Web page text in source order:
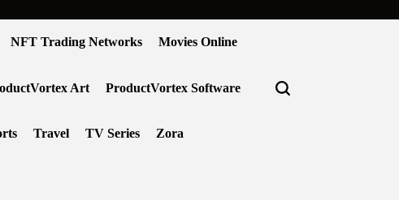
NFT Trading Networks Movies Online
Art ProductVortex Software
Travel TV Series Zora